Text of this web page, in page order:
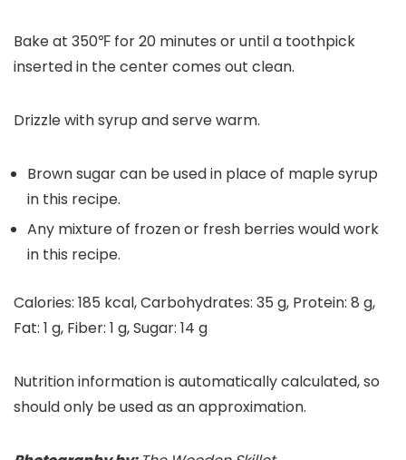
Bake at 350℉ for 20 minutes or until a toothpick
inserted in the center comes out clean.
Drizzle with syrup and serve warm.
Brown sugar can be used in place of maple syrup
in this recipe.
Any mixture of frozen or fresh berries would work
in this recipe.
Calories: 185 kcal,Carbohydrates: 35 g, Protein: 8 g,
Fat: 1 g, Fiber: 1 g,Sugar: 14 g
Nutrition information is automatically calculated, so
should only be used as an approximation.